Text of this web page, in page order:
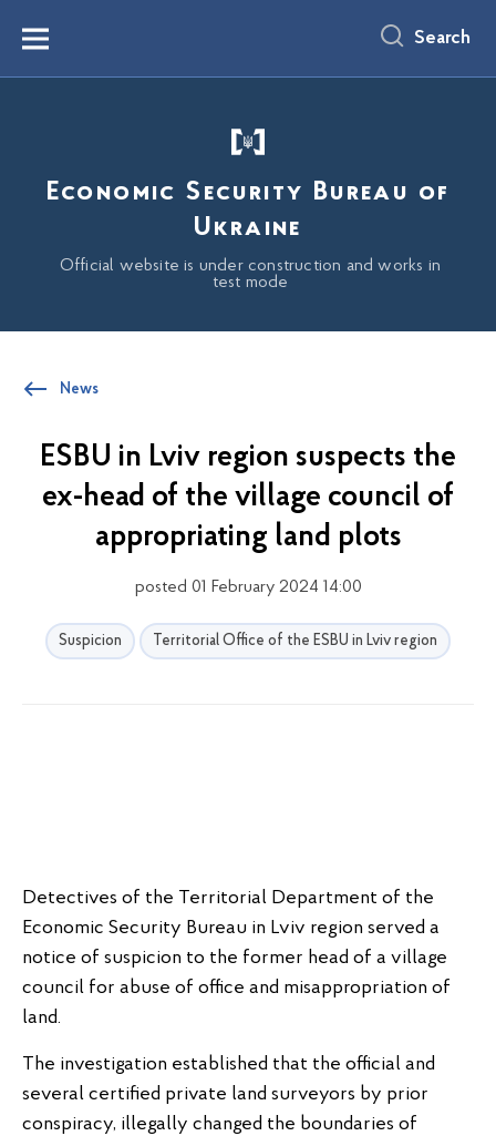
content
Menu Search
Economic Security Bureau of
Ukraine
Official website is under construction and works in
test mode
News
ESBU in Lviv region suspects the
ex-head of the village council of
appropriating land plots
posted 01 February 2024 14:00
Suspicion Territorial Office of the ESBU in Lviv region
Detectives of the Territorial Department of the
Economic Security Bureau in Lviv region served a
notice of suspicion to the former head of a village
council for abuse of office and misappropriation of
land.
The investigation established that the official and
several certified private land surveyors by prior
conspiracy, illegally changed the boundaries of